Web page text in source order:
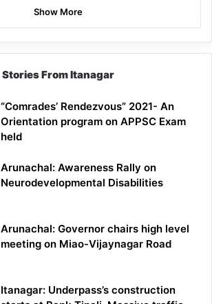
Show More
Stories From Itanagar
“Comrades’ Rendezvous” 2021- An
Orientation program on APPSC Exam
held
Arunachal: Awareness Rally on
Neurodevelopmental Disabilities
Arunachal: Governor chairs high level
meeting on Miao-Vijaynagar Road
Itanagar: Underpass’s construction